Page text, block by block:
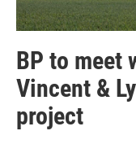
BP to meet
Vincent &
project